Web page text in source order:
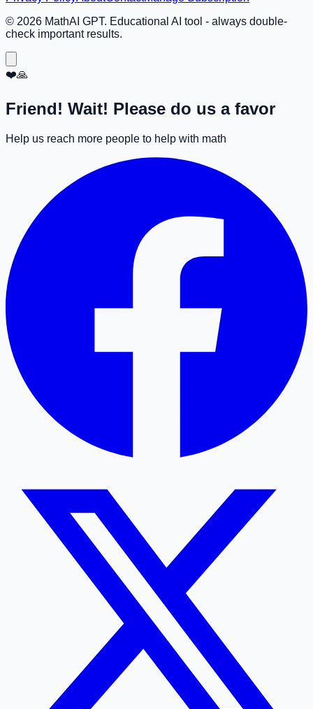
© 2026 MathAI GPT. Educational AI tool - always double-
check important results.
❤️🙏
Friend! Wait! Please do us a favor
Help us reach more people to help with math